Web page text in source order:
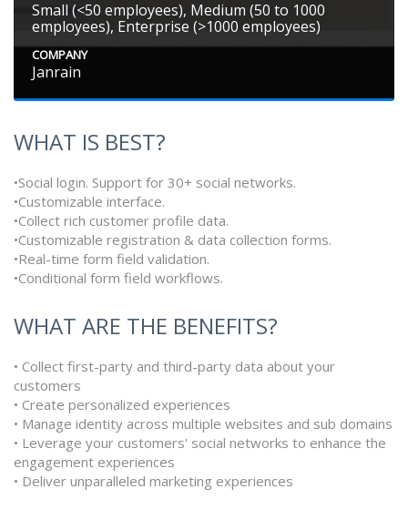
Small (<50 employees), Medium (50 to 1000
employees), Enterprise (>1000 employees)
COMPANY
Janrain
WHAT IS BEST?
•Social login. Support for 30+ social networks.
•Customizable interface.
•Collect rich customer profile data.
•Customizable registration & data collection forms.
•Real-time form field validation.
•Conditional form field workflows.
WHAT ARE THE BENEFITS?
• Collect first-party and third-party data about your
customers
• Create personalized experiences
• Manage identity across multiple websites and sub domains
• Leverage your customers' social networks to enhance the
engagement experiences
• Deliver unparalleled marketing experiences